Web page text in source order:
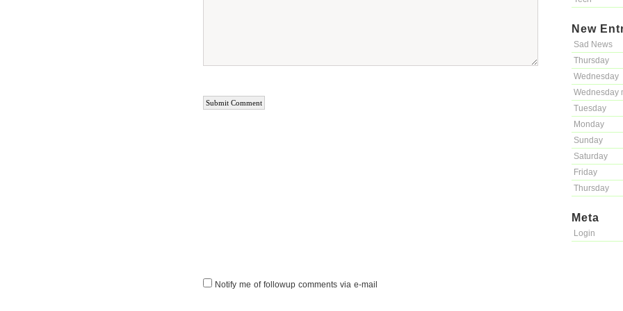
New
Sad News
Thursday
Wednesday
Wednesday
Tuesday
Monday
Sunday
Saturday
Friday
Thursday
Meta
Login
Notify me of followup comments via e-mail